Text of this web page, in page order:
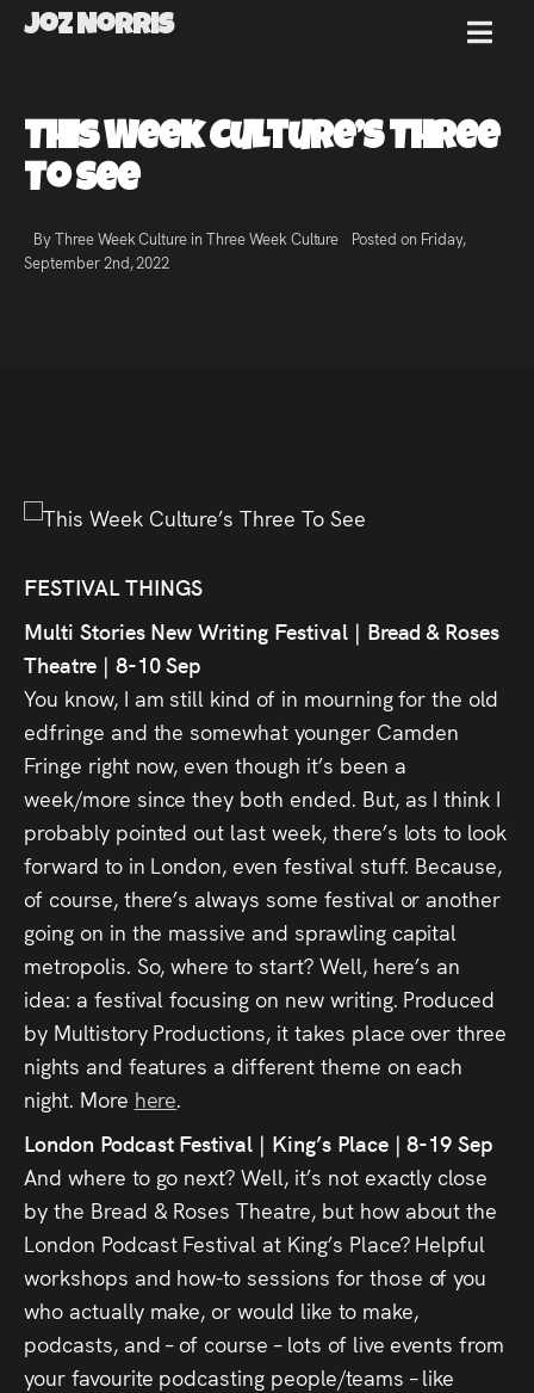
Joz Norris MENU
Joz
Norris
Audio
Videos
Live
Project
Archive
Fruit
Salad
Therapy
Tapes
Gallery
Press
Read
Contact
Directing,
Coaching &
Script
This Week Culture’s Three
To See
By Three Week Culture inThree Week Culture
Posted on Friday,
September 2nd, 2022
FESTIVAL THINGS
Multi Stories New Writing Festival | Bread & Roses
Theatre | 8-10 Sep
You know, I am still kind of in mourning for the old
edfringe and the somewhat younger Camden
Fringe right now, even though it’s been a
week/more since they both ended. But, as I think I
probably pointed out last week, there’s lots to look
forward to in London, even festival stuff. Because,
of course, there’s always some festival or another
going on in the massive and sprawling capital
metropolis. So, where to start? Well, here’s an
idea: a festival focusing on new writing. Produced
by Multistory Productions, it takes place over three
nights and features a different theme on each
night. More here.
London Podcast Festival | King’s Place | 8-19 Sep
And where to go next? Well, it’s not exactly close
by the Bread & Roses Theatre, but how about the
London Podcast Festival at King’s Place? Helpful
workshops and how-to sessions for those of you
who actually make, or would like to make,
podcasts, and – of course – lots of live events from
your favourite podcasting people/teams – like